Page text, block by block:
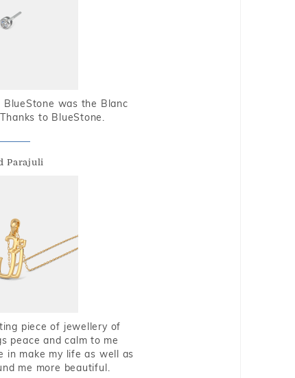
was the Blanc
to BlueStone.
Parajuli
piece of jewellery of
peace and calm to me
in make my life as well as
me more beautiful.